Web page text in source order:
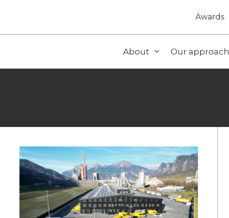
Awards
About Our approach